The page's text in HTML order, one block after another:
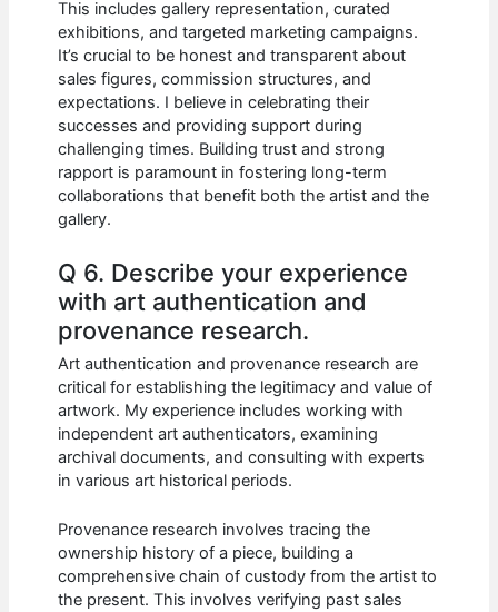
This includes gallery representation, curated
exhibitions, and targeted marketing campaigns.
It’s crucial to be honest and transparent about
sales figures, commission structures, and
expectations. I believe in celebrating their
successes and providing support during
challenging times. Building trust and strong
rapport is paramount in fostering long-term
collaborations that benefit both the artist and the
gallery.
Q 6. Describe your experience
with art authentication and
provenance research.
Art authentication and provenance research are
critical for establishing the legitimacy and value of
artwork. My experience includes working with
independent art authenticators, examining
archival documents, and consulting with experts
in various art historical periods.
Provenance research involves tracing the
ownership history of a piece, building a
comprehensive chain of custody from the artist to
the present. This involves verifying past sales